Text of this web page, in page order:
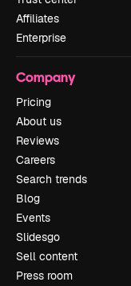
Affiliates
Enterprise
Company
Pricing
About us
Reviews
Careers
Search trends
Blog
Events
Slidesgo
Sell content
Press room